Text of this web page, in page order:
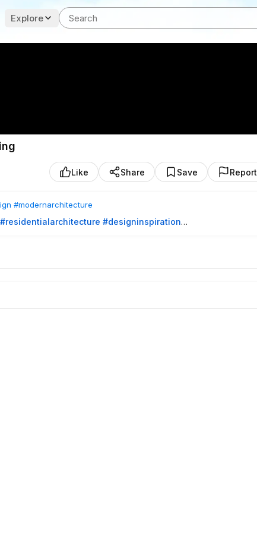
Explore
Like Share Save Report
#modernarchitecture
#residentialarchitecture #designinspiration
the house separates social and private spaces into
framed views of the mountains and lake create a calm living
seamlessly integrated.